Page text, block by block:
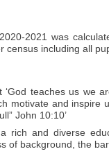
2021 was
census including all
‘God teaches us
motivate and
John 10:10’
rich and diverse
of background, the